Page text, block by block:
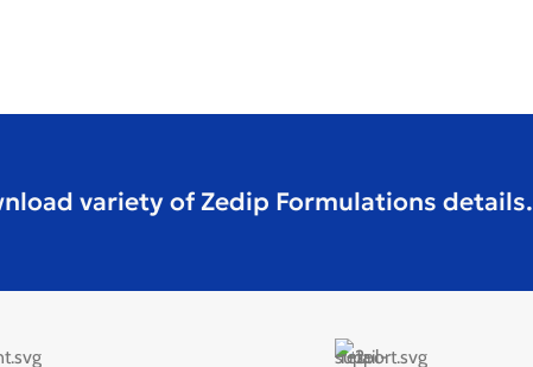
variety of Zedip Formulations details.